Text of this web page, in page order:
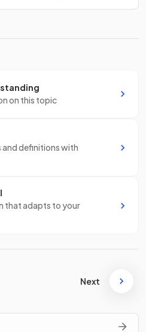
on this topic
definitions with
that adapts to your
Next